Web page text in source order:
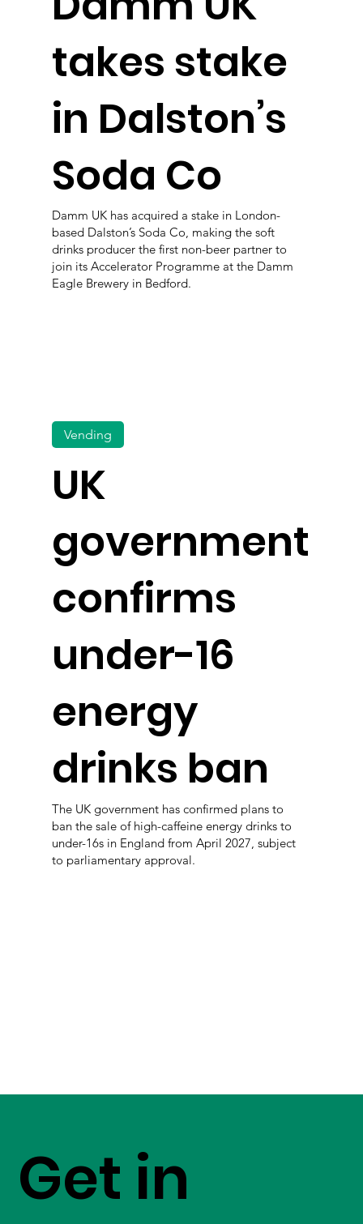
takes stake
in Dalston’s
Soda Co
Damm UK has acquired a stake in London-
based Dalston’s Soda Co, making the soft
drinks producer the first non-beer partner to
join its Accelerator Programme at the Damm
Eagle Brewery in Bedford.
UK
government
confirms
under-16
energy
drinks ban
Vending
The UK government has confirmed plans to
ban the sale of high-caffeine energy drinks to
under-16s in England from April 2027, subject
to parliamentary approval.
Get in